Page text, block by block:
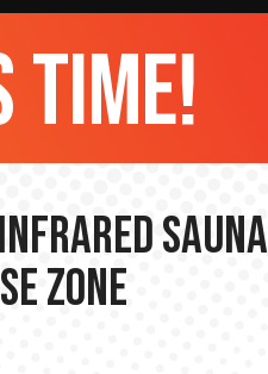
time!
Sauna
Zone